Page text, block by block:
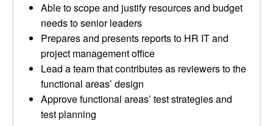
Able to scope and justify resources and budget
needs to senior leaders
Prepares and presents reports to HR IT and
project management office
Lead a team that contributes as reviewers to the
functional areas’ design
Approve functional areas’ test strategies and
test planning